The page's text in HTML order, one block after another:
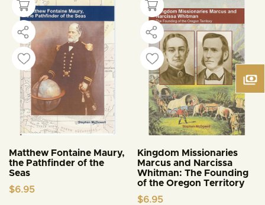
Matthew Fontaine Maury,
the Pathfinder of the
Seas
$6.95
Kingdom Missionaries
Marcus and Narcissa
Whitman: The Founding
of the Oregon Territory
$6.95